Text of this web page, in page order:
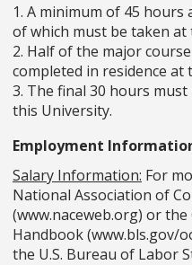
1. A minimum of 45 hours
of which must be taken at
2. Half of the major
completed in residence at
3. The final 30 hours
this University.
Employment
Salary Information: For
National Association of
(www.naceweb.org) or
Handbook (www.bls.gov/
the U.S. Bureau of Labor